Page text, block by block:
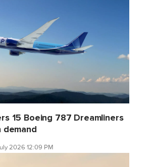
15 Boeing 787 Dreamliners
demand
2026 12:09 PM